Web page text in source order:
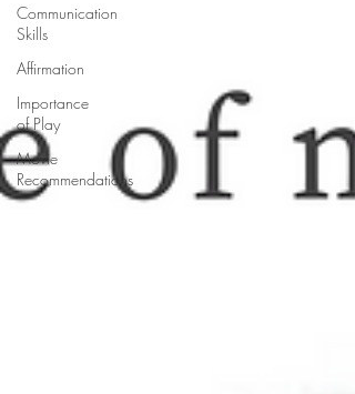
Communication
Skills
Affirmation
Importance
of Play
Movie
Recommendations